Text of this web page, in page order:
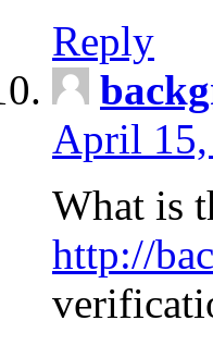
Reply
April 15,
What is
http://